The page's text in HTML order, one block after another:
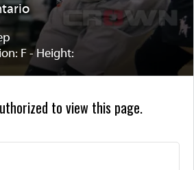
F - Height:
to view this page.